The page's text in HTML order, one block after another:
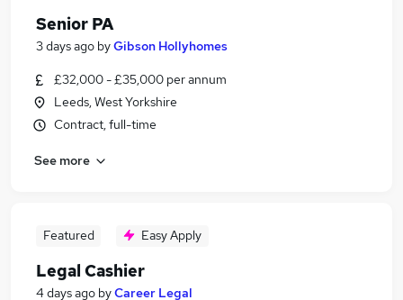
Senior PA
3 days ago byGibson Hollyhomes
£32,000 - £35,000 per annum
Leeds, West Yorkshire
Contract, full-time
See more
Featured Easy Apply
Legal Cashier
4 days ago byCareer Legal